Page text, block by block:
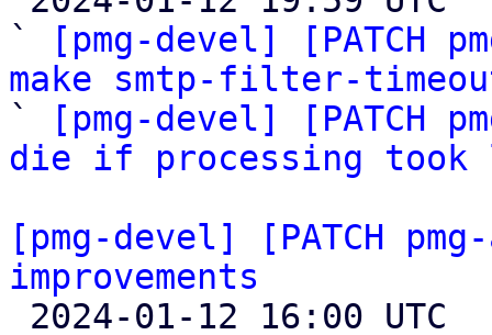
`
[pmg-devel]
make smtp-filter-
`
[pmg-devel] [PATCH
die if processing took
[pmg-devel] [PATCH
improvements